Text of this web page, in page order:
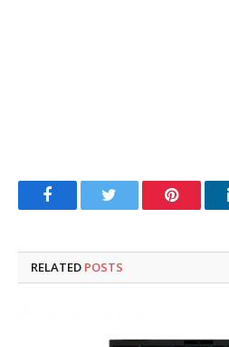
FacebookTwitter Pinterest
RELATED POSTS